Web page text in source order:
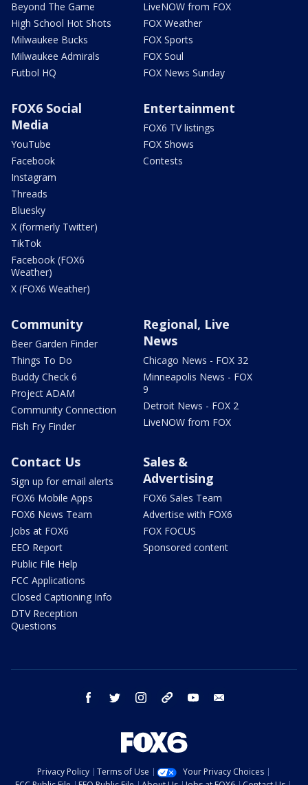
Beyond The Game
High School Hot Shots
Milwaukee Bucks
Milwaukee Admirals
Futbol HQ
LiveNOW from FOX
FOX Weather
FOX Sports
FOX Soul
FOX News Sunday
FOX6 Social
Media
YouTube
Facebook
Instagram
Threads
Bluesky
X (formerly Twitter)
TikTok
Facebook (FOX6
Weather)
X (FOX6 Weather)
Entertainment
FOX6 TV listings
FOX Shows
Contests
Community
Beer Garden Finder
Things To Do
Buddy Check 6
Project ADAM
Community Connection
Fish Fry Finder
Regional, Live
News
Chicago News - FOX 32
Minneapolis News - FOX
9
Detroit News - FOX 2
LiveNOW from FOX
Contact Us
Sign up for email alerts
FOX6 Mobile Apps
FOX6 News Team
Jobs at FOX6
EEO Report
Public File Help
FCC Applications
Closed Captioning Info
DTV Reception
Questions
Sales &
Advertising
FOX6 Sales Team
Advertise with FOX6
FOX FOCUS
Sponsored content
facebook twitter instagram threads youtube
Privacy Policy Terms of Use
Your Privacy Choices